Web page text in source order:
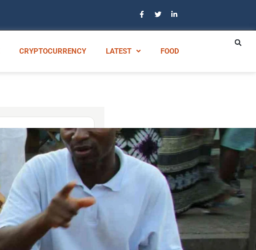
CRYPTOCURRENCY LATEST FOOD